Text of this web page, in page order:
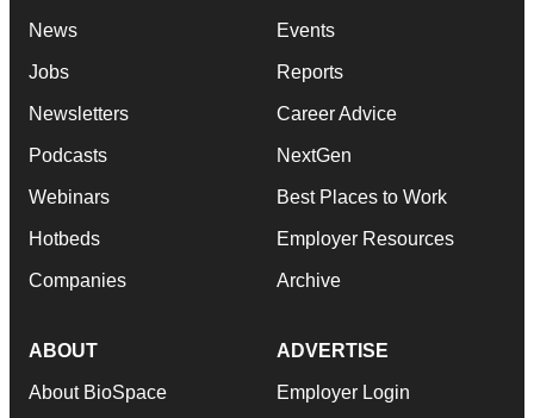
News
Jobs
Newsletters
Podcasts
Webinars
Hotbeds
Companies
Events
Reports
Career Advice
NextGen
Best Places to Work
Employer Resources
Archive
ABOUT
About BioSpace
ADVERTISE
Employer Login